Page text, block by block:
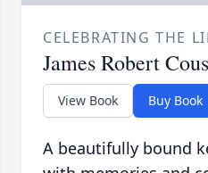
CELEBRATING THE
James Robert
View Book Buy Book
A beautifully bound